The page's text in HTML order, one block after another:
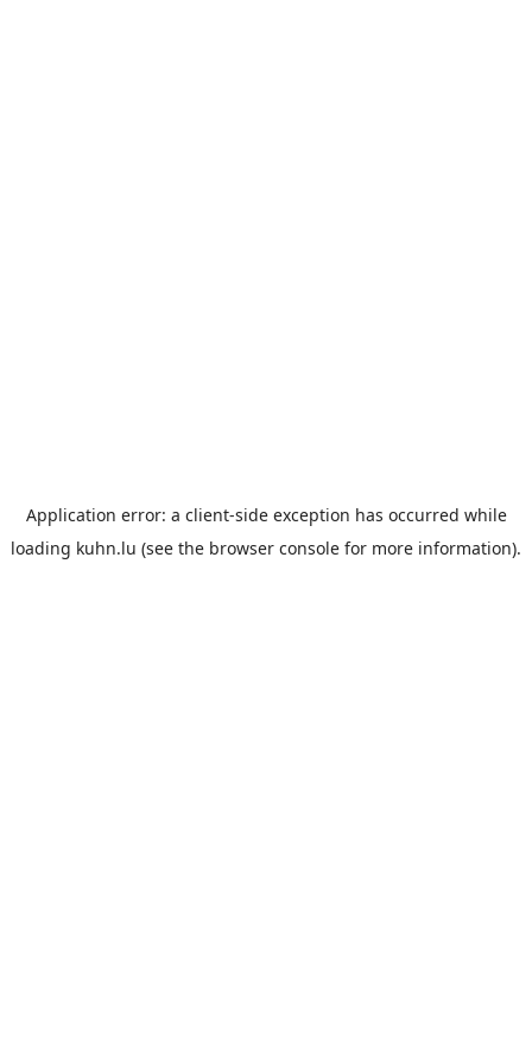
Application error: a client-side exception has occurred while
loading kuhn.lu (see the browser console for more information).